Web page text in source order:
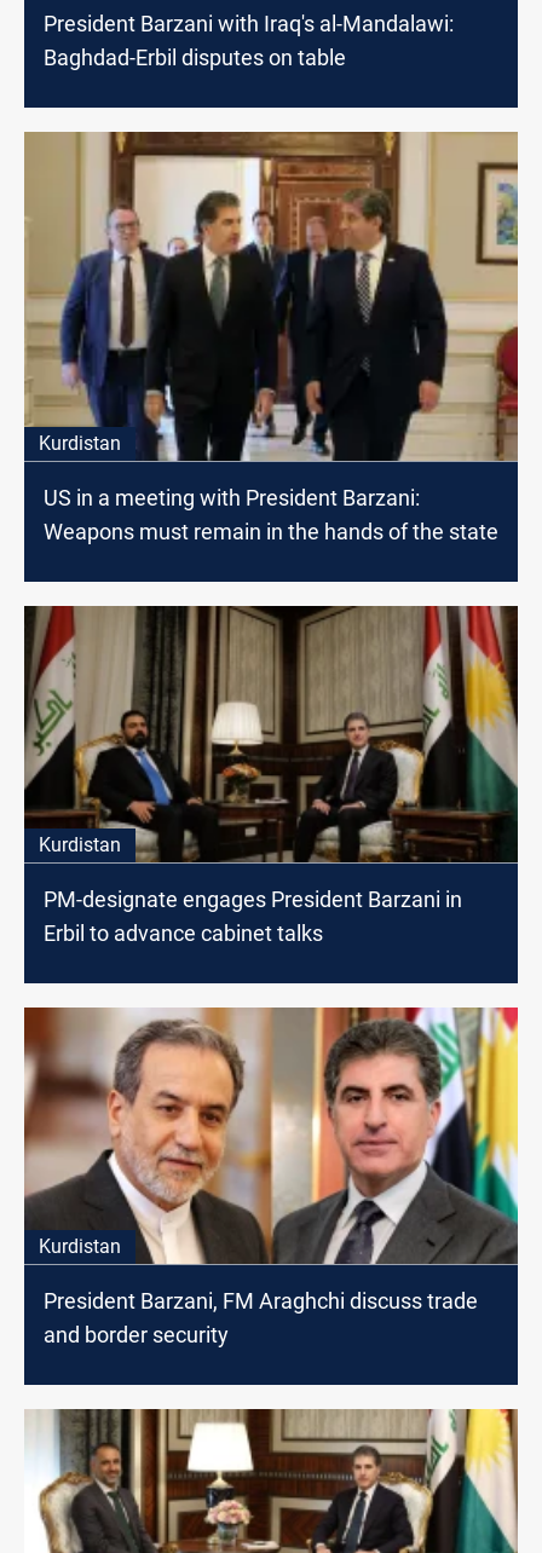
President Barzani with Iraq's al-Mandalawi:
Baghdad-Erbil disputes on table
Kurdistan
US in a meeting with President Barzani:
Weapons must remain in the hands of the state
Kurdistan
PM-designate engages President Barzani in
Erbil to advance cabinet talks
Kurdistan
President Barzani, FM Araghchi discuss trade
and border security